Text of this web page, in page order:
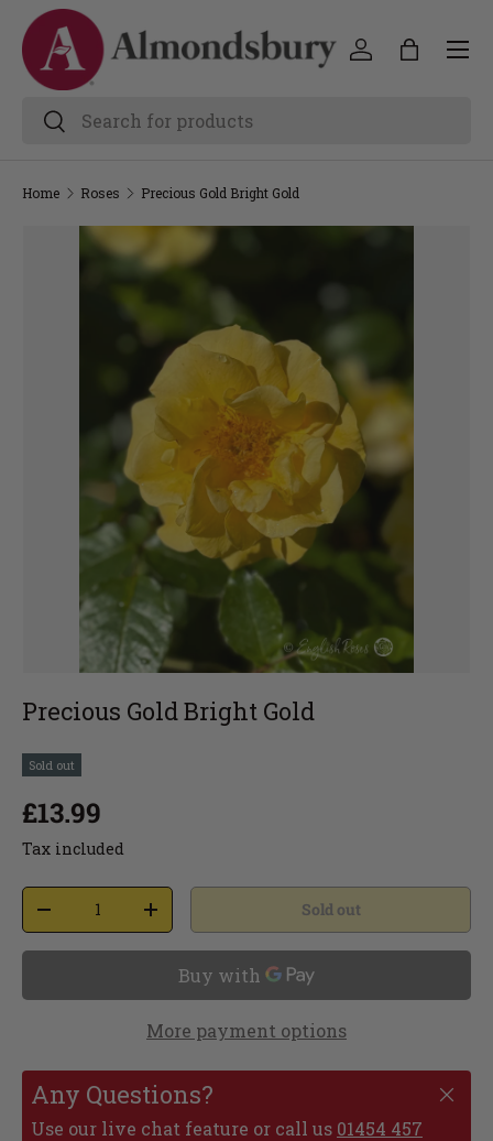
Home Roses Precious Gold Bright Gold
Precious Gold Bright Gold
Sold out
£13.99
Tax included
Sold out
More payment options
Any Questions?
Use our live chat feature or call us 01454 457